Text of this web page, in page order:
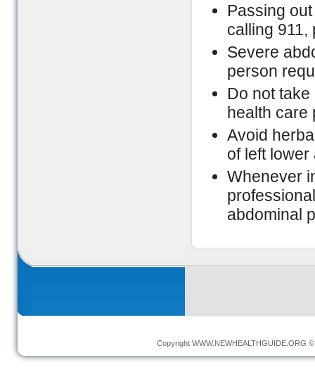
Passing
calling 911,
Severe
person
Do not
health care
Avoid
of left
Whenever
abdominal
Copyright WWW.NEWHEALTHGUIDE.ORG ©